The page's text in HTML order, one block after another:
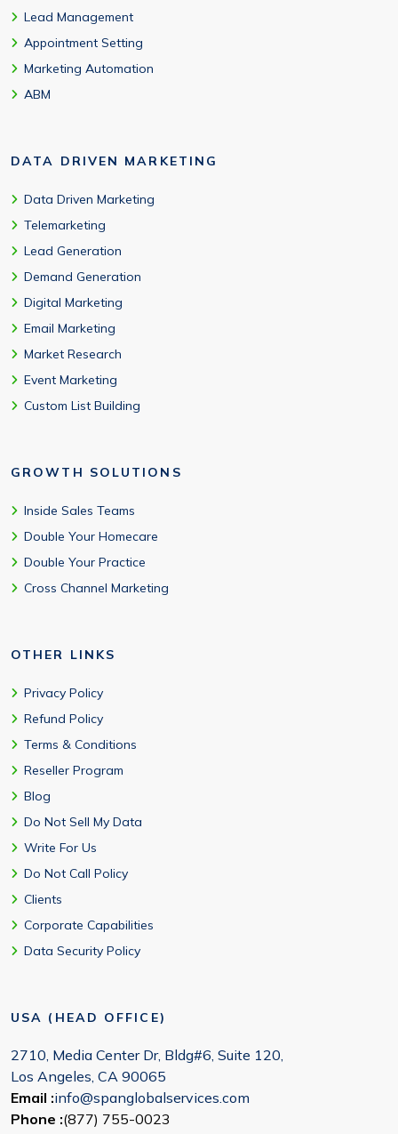
Lead Management
Appointment Setting
Marketing Automation
ABM
DATA DRIVEN MARKETING
Data Driven Marketing
Telemarketing
Lead Generation
Demand Generation
Digital Marketing
Email Marketing
Market Research
Event Marketing
Custom List Building
GROWTH SOLUTIONS
Inside Sales Teams
Double Your Homecare
Double Your Practice
Cross Channel Marketing
OTHER LINKS
Privacy Policy
Refund Policy
Terms & Conditions
Reseller Program
Blog
Do Not Sell My Data
Write For Us
Do Not Call Policy
Clients
Corporate Capabilities
Data Security Policy
USA (HEAD OFFICE)
2710, Media Center Dr, Bldg#6, Suite 120,
Los Angeles, CA 90065
Email :info@spanglobalservices.com
Phone :(877) 755-0023